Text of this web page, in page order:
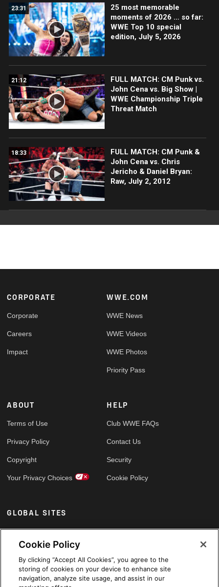
23:31
25 most memorable
moments of 2026 … so far:
WWE Top 10 special
edition, July 5, 2026
21:12
FULL MATCH: CM Punk vs.
John Cena vs. Big Show |
WWE Championship Triple
Threat Match
18:33
FULL MATCH: CM Punk &
John Cena vs. Chris
Jericho & Daniel Bryan:
Raw, July 2, 2012
Footer
CORPORATE
Corporate
Careers
Impact
WWE.COM
WWE News
WWE Videos
WWE Photos
Priority Pass
ABOUT
Terms of Use
Privacy Policy
Copyright
Your Privacy Choices
HELP
Club WWE FAQs
Contact Us
Security
Cookie Policy
GLOBAL SITES
Arabic
Cookie Policy
By clicking “Accept All Cookies”, you agree to the
storing of cookies on your device to enhance site
navigation, analyze site usage, and assist in our